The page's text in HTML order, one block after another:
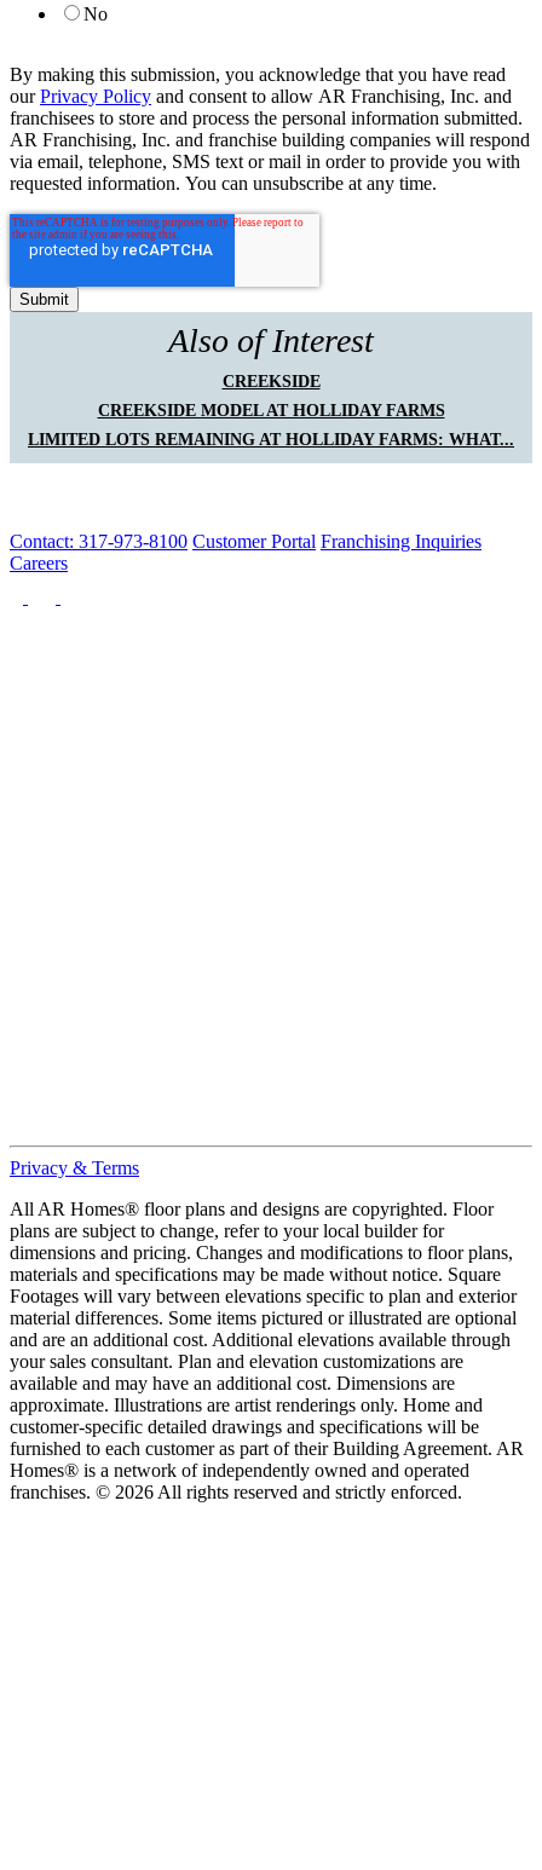
No
By making this submission, you acknowledge that you have read
ourPrivacy Policy and consent to allow AR Franchising, Inc. and
franchisees to store and process the personal information submitted.
AR Franchising, Inc. and franchise building companies will respond
via email, telephone, SMS text or mail in order to provide you with
requested information. You can unsubscribe at any time.
Also of Interest
CREEKSIDE
CREEKSIDE MODEL AT HOLLIDAY FARMS
LIMITED LOTS REMAINING AT HOLLIDAY FARMS: WHAT...
Contact: 317-973-8100 Customer Portal Franchising Inquiries
Careers
Privacy & Terms
All AR Homes® floor plans and designs are copyrighted. Floor
plans are subject to change, refer to your local builder for
dimensions and pricing. Changes and modifications to floor plans,
materials and specifications may be made without notice. Square
Footages will vary between elevations specific to plan and exterior
material differences. Some items pictured or illustrated are optional
and are an additional cost. Additional elevations available through
your sales consultant. Plan and elevation customizations are
available and may have an additional cost. Dimensions are
approximate. Illustrations are artist renderings only. Home and
customer-specific detailed drawings and specifications will be
furnished to each customer as part of their Building Agreement. AR
Homes® is a network of independently owned and operated
franchises. © 2026 All rights reserved and strictly enforced.